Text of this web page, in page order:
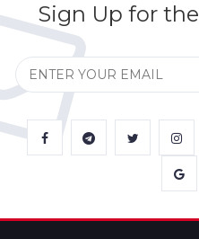
Sign Up for the